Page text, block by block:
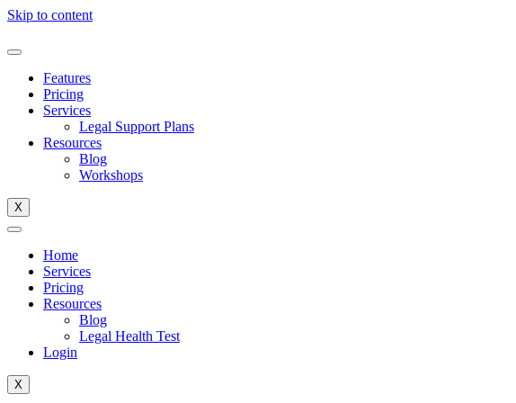
Skip to content
Features
Pricing
Services
Legal Support Plans
Resources
Blog
Workshops
X
Home
Services
Pricing
Resources
Blog
Legal Health Test
Login
X